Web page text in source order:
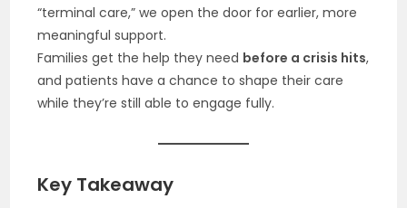
“terminal care,” we open the door for earlier, more
meaningful support.
Families get the help they need before a crisis hits,
and patients have a chance to shape their care
while they’re still able to engage fully.
Key Takeaway